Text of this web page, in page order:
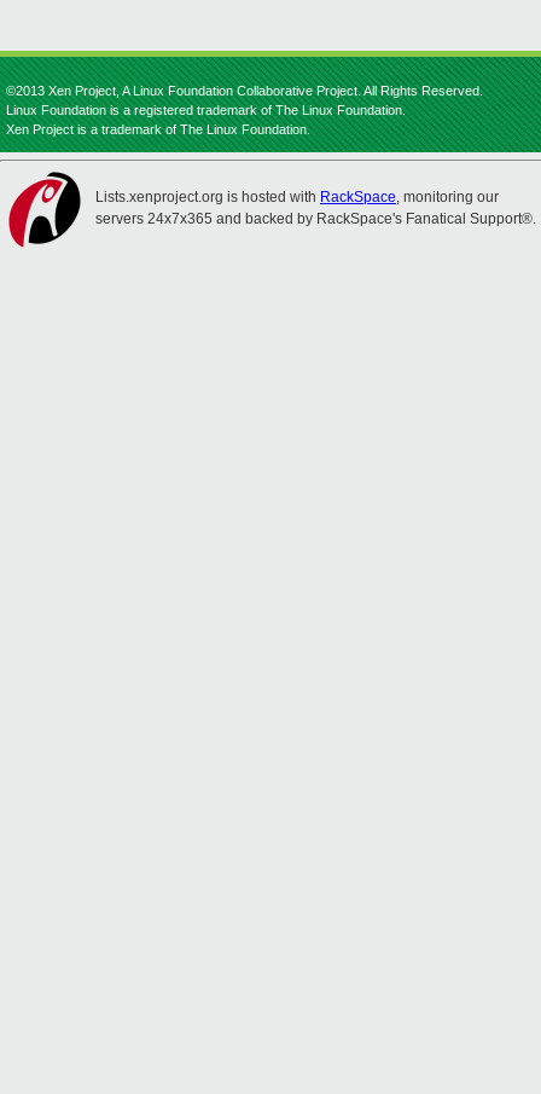
©2013 Xen Project, A Linux Foundation Collaborative Project. All Rights Reserved.
Linux Foundation is a registered trademark of The Linux Foundation.
Xen Project is a trademark of The Linux Foundation.
Lists.xenproject.org is hosted with RackSpace, monitoring our
servers 24x7x365 and backed by RackSpace's Fanatical Support®.